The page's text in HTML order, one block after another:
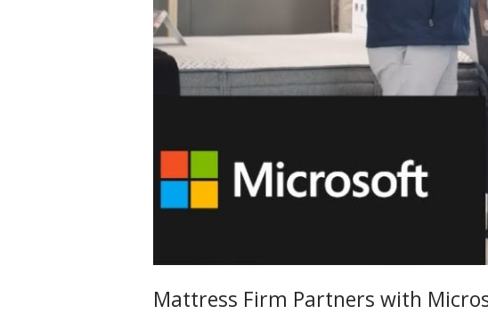
Mattress Firm Partners with